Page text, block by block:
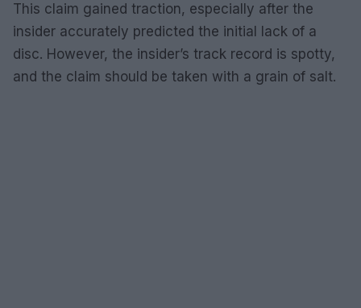
This claim gained traction, especially after the
insider accurately predicted the initial lack of a
disc. However, the insider’s track record is spotty,
and the claim should be taken with a grain of salt.